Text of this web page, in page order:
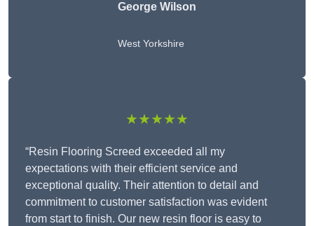
George Wilson
West Yorkshire
★★★★★
“Resin Flooring Screed exceeded all my
expectations with their efficient service and
exceptional quality. Their attention to detail and
commitment to customer satisfaction was evident
from start to finish. Our new resin floor is easy to